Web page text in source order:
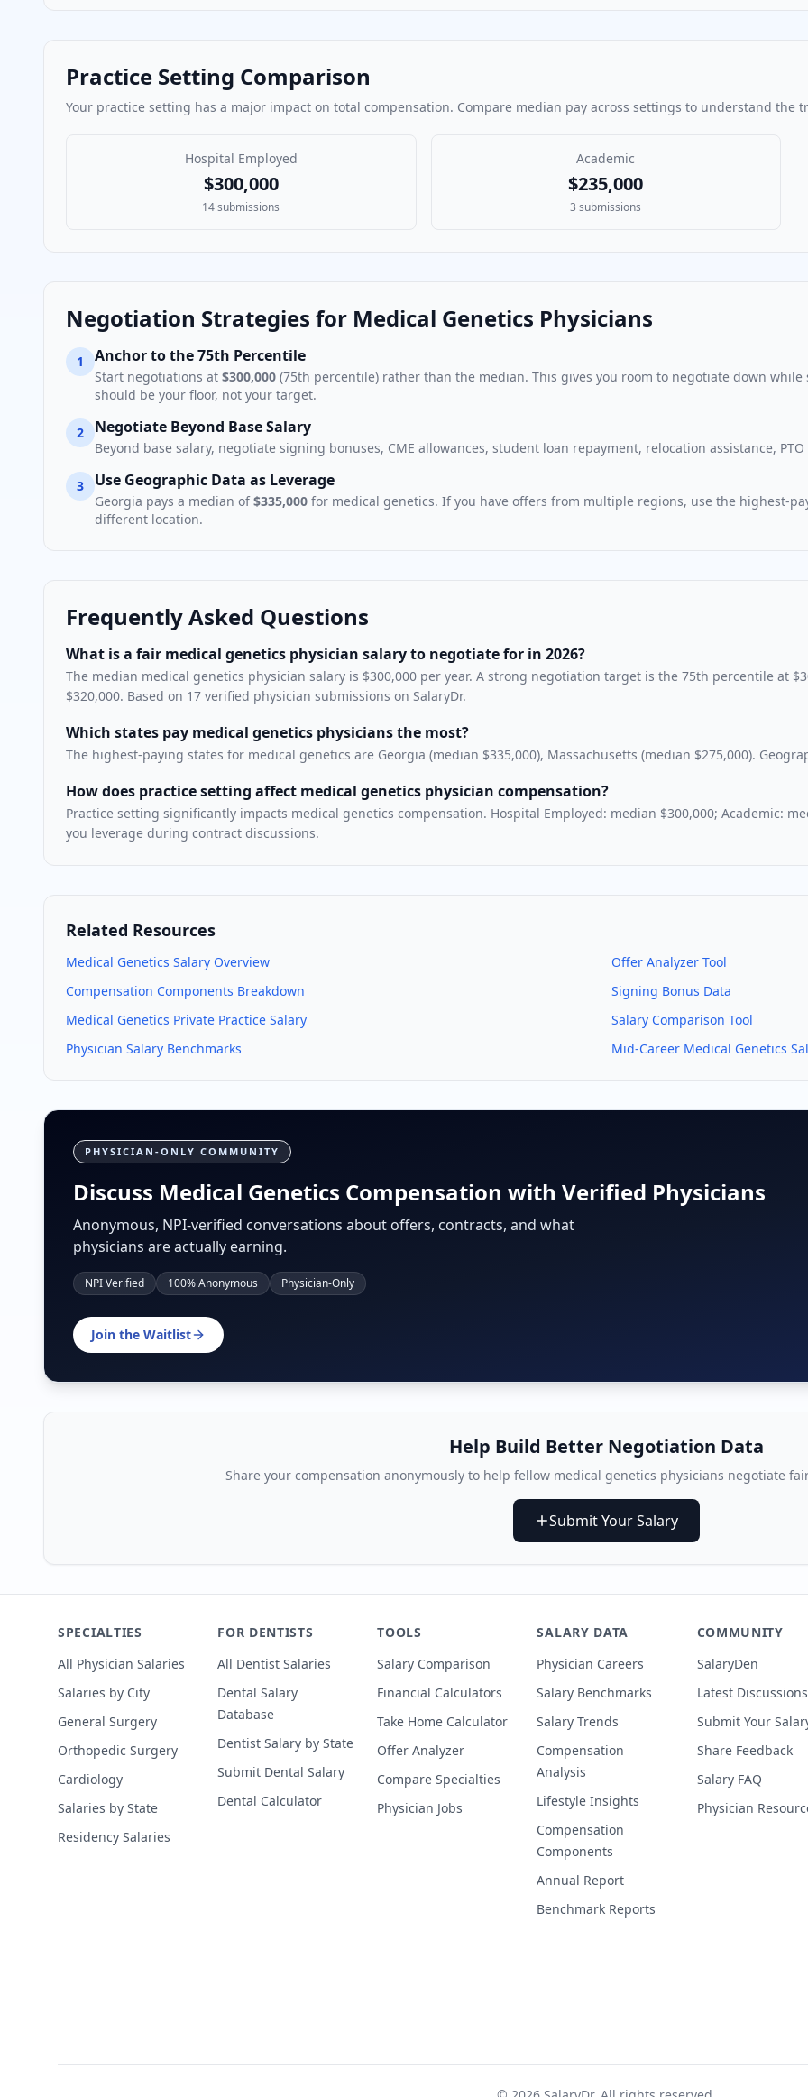
Practice Setting Comparison
Your practice setting has a major impact on total compensation. Compare median pay across settings to understand the
Hospital Employed
$300,000
14submissions
Academic
$235,000
3 submissions
Negotiation Strategies for Medical Genetics Physicians
1 Anchor to the 75th Percentile
Start negotiations at $300,000 (75th percentile) rather than the median. This gives you room to negotiate down
should be your floor, not your target.
2 Negotiate Beyond Base Salary
Beyond base salary, negotiate signing bonuses, CME allowances, student loan repayment, relocation assistance,
3 Use Geographic Data as Leverage
Georgia pays a median of $335,000 for medical genetics. If you have offers from multiple regions, use the highest-
different location.
Frequently Asked Questions
What is a fair medical genetics physician salary to negotiate for in 2026?
The median medical genetics physician salary is $300,000 per year. A strong negotiation target is the 75th percentile at
$320,000. Based on 17 verified physician submissions on SalaryDr.
Which states pay medical genetics physicians the most?
The highest-paying states for medical genetics are Georgia (median $335,000), Massachusetts (median $275,000).
How does practice setting affect medical genetics physician compensation?
Practice setting significantly impacts medical genetics compensation. Hospital Employed: median $300,000; Academic:
you leverage during contract discussions.
Related Resources
Medical Genetics Salary Overview
Offer Analyzer Tool
Compensation Components Breakdown
Signing Bonus Data
Medical Genetics Private Practice Salary
Salary Comparison Tool
Physician Salary Benchmarks
Mid-Career Medical Genetics
PHYSICIAN-ONLY COMMUNITY
Discuss Medical Genetics Compensation with Verified Physicians
Anonymous, NPI-verified conversations about offers, contracts, and what
physicians are actually earning.
NPI Verified 100% Anonymous Physician-Only
Join the Waitlist
Help Build Better Negotiation Data
Share your compensation anonymously to help fellow medical genetics physicians negotiate
Submit Your Salary
SPECIALTIES
All Physician Salaries
Salaries by City
General Surgery
Orthopedic Surgery
Cardiology
Salaries by State
Residency Salaries
FOR DENTISTS
All Dentist Salaries
Dental Salary
Database
Dentist Salary by State
Submit Dental Salary
Dental Calculator
TOOLS
Salary Comparison
Financial Calculators
Take Home Calculator
Offer Analyzer
Compare Specialties
Physician Jobs
SALARY DATA
Physician Careers
Salary Benchmarks
Salary Trends
Compensation
Analysis
Lifestyle Insights
Compensation
Components
Annual Report
Benchmark Reports
COMMUNITY
SalaryDen
Latest Discussions
Submit Your
Share Feedback
Salary FAQ
Physician